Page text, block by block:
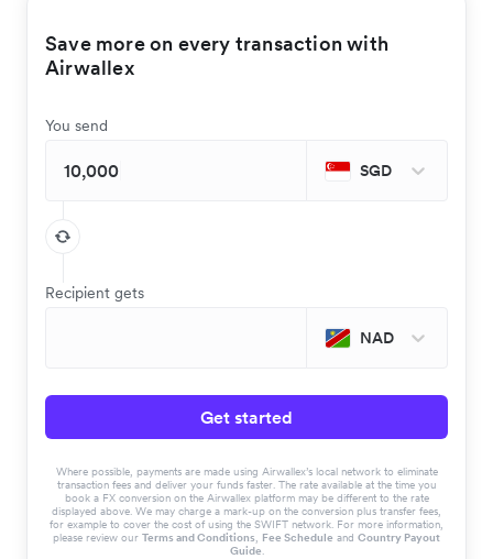
Save more on every transaction with
Airwallex
You send
SGD
Recipient gets
NAD
Get started
Where possible, payments are made using Airwallex’s local network to eliminate
transaction fees and deliver your funds faster. The rate available at the time you
book a FX conversion on the Airwallex platform may be different to the rate
displayed above. We may charge a mark-up on the conversion plus transfer fees,
for example to cover the cost of using the SWIFT network. For more information,
please review our Terms and Conditions, Fee Schedule and Country Payout
Guide.